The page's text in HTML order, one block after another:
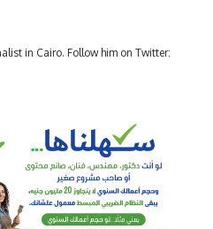
in Cairo. Follow him on Twitter: